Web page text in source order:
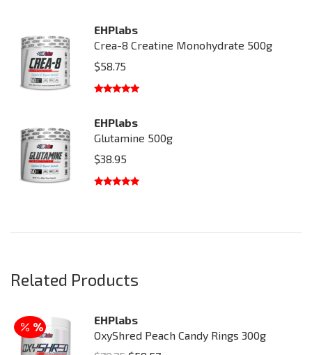
EHPlabs
Crea-8 Creatine Monohydrate 500g
$58.75
EHPlabs
Glutamine 500g
$38.95
Related Products
EHPlabs
OxyShred Peach Candy Rings 300g